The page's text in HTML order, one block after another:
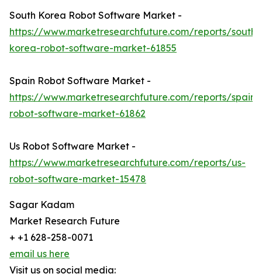
South Korea Robot Software Market -
https://www.marketresearchfuture.com/reports/south-
korea-robot-software-market-61855
Spain Robot Software Market -
https://www.marketresearchfuture.com/reports/spain-
robot-software-market-61862
Us Robot Software Market -
https://www.marketresearchfuture.com/reports/us-
robot-software-market-15478
Sagar Kadam
Market Research Future
+ +1 628-258-0071
email us here
Visit us on social media: